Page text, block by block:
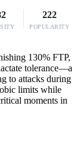
222
POPULARITY
130% FTP,
tolerance—a
to attacks during
limits while
moments in